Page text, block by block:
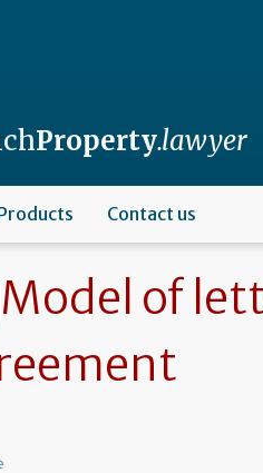
Property.lawyer
Contact us
Model of